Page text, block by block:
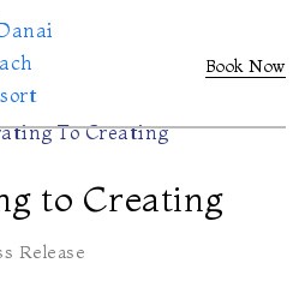
Book Now
to Creating
Release